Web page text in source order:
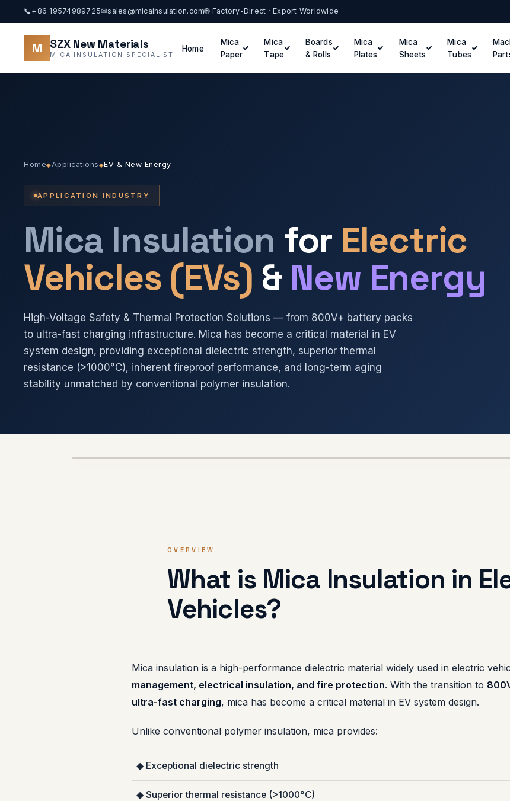
📞 +86 19574989725✉sales@micainsulation.com🌐 Factory-Direct · Export Worldwide
M SZX New Materials
MICA INSULATION SPECIALIST
Home
Mica
Paper
Mica
Tape
Boards
& Rolls
Mica
Plates
Mica
Sheets
Mica
Tubes
Home◆Applications◆EV & New Energy
APPLICATION INDUSTRY
Mica Insulation for Electric
Vehicles (EVs) & New Energy
High-Voltage Safety & Thermal Protection Solutions — from 800V+ battery packs
to ultra-fast charging infrastructure. Mica has become a critical material in EV
system design, providing exceptional dielectric strength, superior thermal
resistance (>1000°C), inherent fireproof performance, and long-term aging
stability unmatched by conventional polymer insulation.
OVERVIEW
What is Mica Insulation in
Vehicles?
Mica insulation is a high-performance dielectric material widely used in electric
management, electrical insulation, and fire protection. With the transition to
ultra-fast charging, mica has become a critical material in EV system design.
Unlike conventional polymer insulation, mica provides:
◆ Exceptional dielectric strength
◆ Superior thermal resistance (>1000°C)